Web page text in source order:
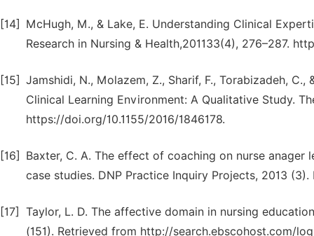
[14]
McHugh, M., & Lake, E. Understanding Clinical
Research in Nursing & Health,201133(4), 276–287.
[15] Jamshidi, N., Molazem, Z., Sharif, F., Torabizadeh,
Clinical Learning Environment: A Qualitative Study.
https://doi.org/10.1155/2016/1846178.
[16]
Baxter, C. A. The effect of coaching on nurse
case studies. DNP Practice Inquiry Projects, 2013
[17]
Taylor, L. D. The affective domain in nursing
(151). Retrieved from http://search.ebscohost.com/